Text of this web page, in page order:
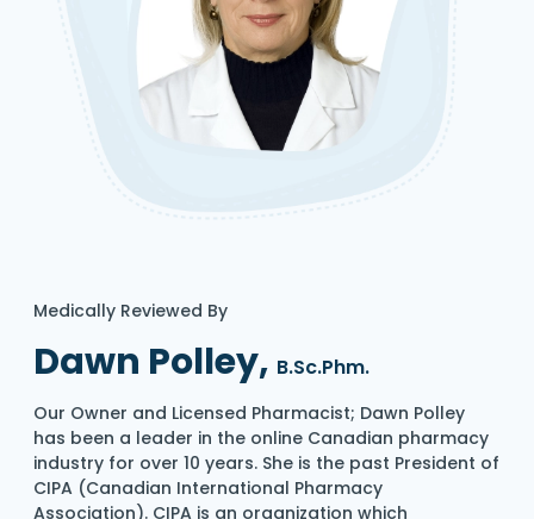
Medically Reviewed By
Dawn Polley, B.Sc.Phm.
Our Owner and Licensed Pharmacist; Dawn Polley
has been a leader in the online Canadian pharmacy
industry for over 10 years. She is the past President of
CIPA (Canadian International Pharmacy
Association). CIPA is an organization which